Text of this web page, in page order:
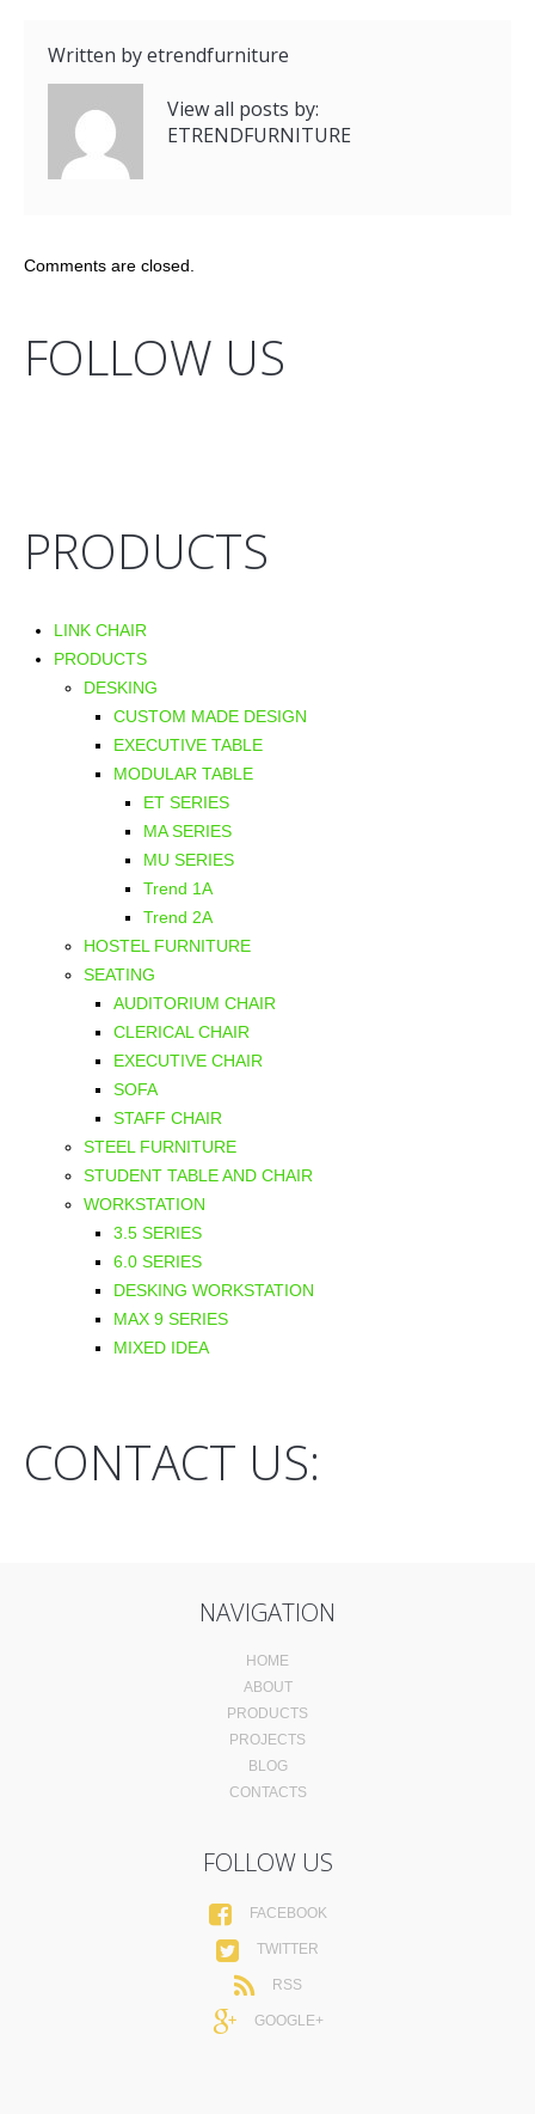
Written byetrendfurniture
View all posts by:
ETRENDFURNITURE
Comments are closed.
FOLLOW US
PRODUCTS
LINK CHAIR
PRODUCTS
DESKING
CUSTOM MADE DESIGN
EXECUTIVE TABLE
MODULAR TABLE
ET SERIES
MA SERIES
MU SERIES
Trend 1A
Trend 2A
HOSTEL FURNITURE
SEATING
AUDITORIUM CHAIR
CLERICAL CHAIR
EXECUTIVE CHAIR
SOFA
STAFF CHAIR
STEEL FURNITURE
STUDENT TABLE AND CHAIR
WORKSTATION
3.5 SERIES
6.0 SERIES
DESKING WORKSTATION
MAX 9 SERIES
MIXED IDEA
CONTACT US:
NAVIGATION
HOME
ABOUT
PRODUCTS
PROJECTS
BLOG
CONTACTS
FOLLOW US
FACEBOOK
TWITTER
RSS
GOOGLE+